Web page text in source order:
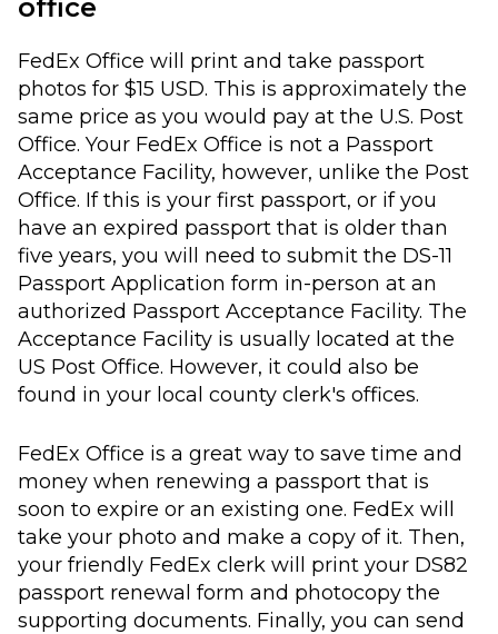
office
FedEx Office will print and take passport
photos for $15 USD. This is approximately the
same price as you would pay at the U.S. Post
Office. Your FedEx Office is not a Passport
Acceptance Facility, however, unlike the Post
Office. If this is your first passport, or if you
have an expired passport that is older than
five years, you will need to submit the DS-11
Passport Application form in-person at an
authorized Passport Acceptance Facility. The
Acceptance Facility is usually located at the
US Post Office. However, it could also be
found in your local county clerk's offices.
FedEx Office is a great way to save time and
money when renewing a passport that is
soon to expire or an existing one. FedEx will
take your photo and make a copy of it. Then,
your friendly FedEx clerk will print your DS82
passport renewal form and photocopy the
supporting documents. Finally, you can send